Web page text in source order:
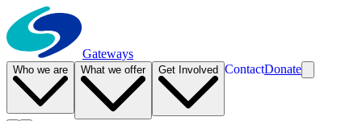
Gateways
Who we are What we offer Get Involved ContactDonate